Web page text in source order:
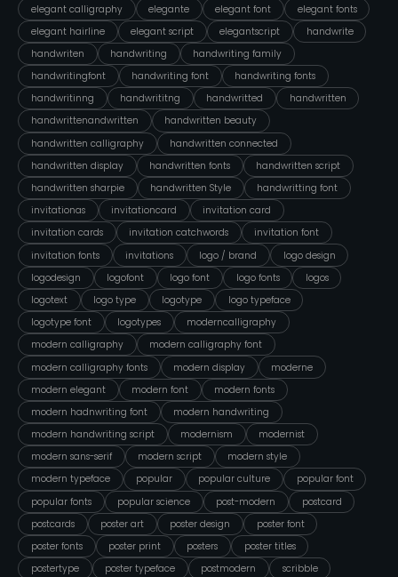
elegant calligraphy elegante elegant font
elegant fonts
elegant hairline
elegant script elegantscript
handwrite
handwriten
handwriting
handwriting family
handwritingfont
handwriting font
handwriting fonts
handwritinng
handwrititng handwritted
handwritten
handwrittenandwritten
handwritten beauty
handwritten calligraphy
handwritten connected
handwritten display
handwritten fonts
handwritten script
handwritten sharpie
handwritten Style
handwritting font
invitationas
invitationcard
invitation card
invitation cards
invitation catchwords
invitation font
invitation fonts
invitations logo / brand
logo design
logodesign
logofont logo font logo fonts
logos
logotext
logo type logotype
logo typeface
logotype font
logotypes
moderncalligraphy
modern calligraphy
modern calligraphy font
modern calligraphy fonts
modern display
moderne
modern elegant
modern font
modern fonts
modern hadnwriting font
modern handwriting
modern handwriting script
modernism
modernist
modern sans-serif
modern script
modern style
modern typeface
popular popular culture
popular font
popular fonts
popular science post-modern
postcard
postcards
poster art poster design
poster font
poster fonts
poster print posters
poster titles
postertype
poster typeface postmodern
scribble